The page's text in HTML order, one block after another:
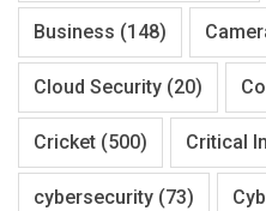
Business (148)
Cloud Security (20)
Cricket (500) Critical
cybersecurity (73)